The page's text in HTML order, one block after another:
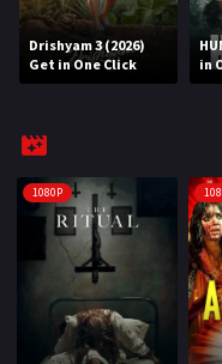
REQUEST
4K
TV-SERIES
COMMUNITY
Discord
Drishyam 3 (2026)
Get in One Click
in
1080P